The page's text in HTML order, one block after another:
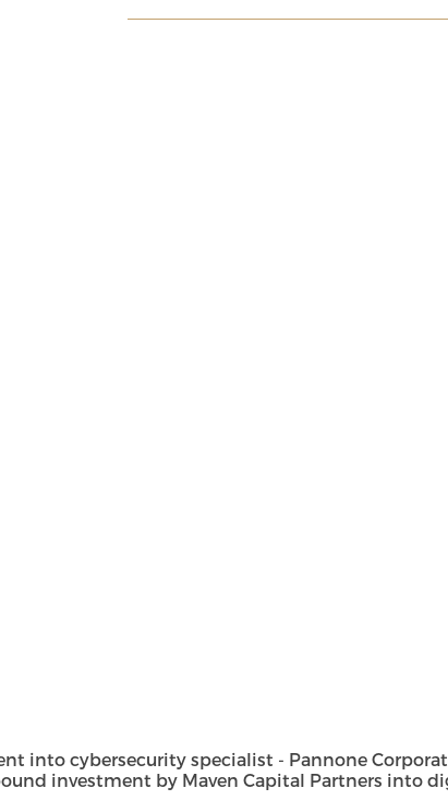
into cybersecurity specialist - Pannone
investment by Maven Capital Partners into